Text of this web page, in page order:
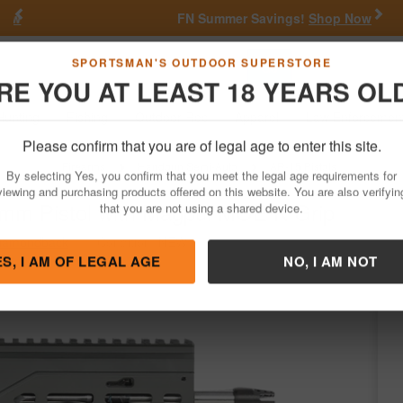
SPORTSMAN'S OUTDOOR SUPERSTORE
YOU AT LEAST 18 YEARS
Please confirm that you are of legal age to enter this site.
By selecting Yes, you confirm that you meet the legal age requirements for
viewing and purchasing products offered on this website. You are also verifying
I AM OF LEGAL AGE NO, I AM NOT
FN Summer Savings!Shop Now
Go
Pistol with Magpul MOE K Grip
/ Condition: NEW